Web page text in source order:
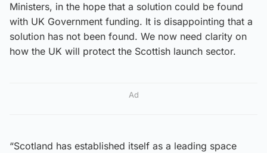
Ministers, in the hope that a solution could be found
with UK Government funding. It is disappointing that a
solution has not been found. We now need clarity on
how the UK will protect the Scottish launch sector.
Ad
“Scotland has established itself as a leading space